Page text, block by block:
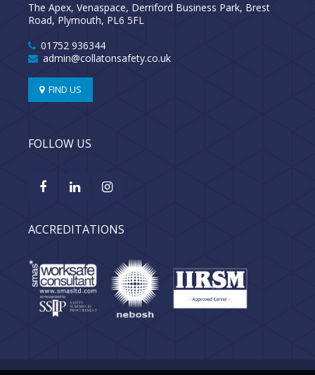
The Apex, Venaspace, Derriford Business Park, Brest
Road, Plymouth, PL6 5FL
01752 936344
admin@collatonsafety.co.uk
FIND US
FOLLOW US
ACCREDITATIONS